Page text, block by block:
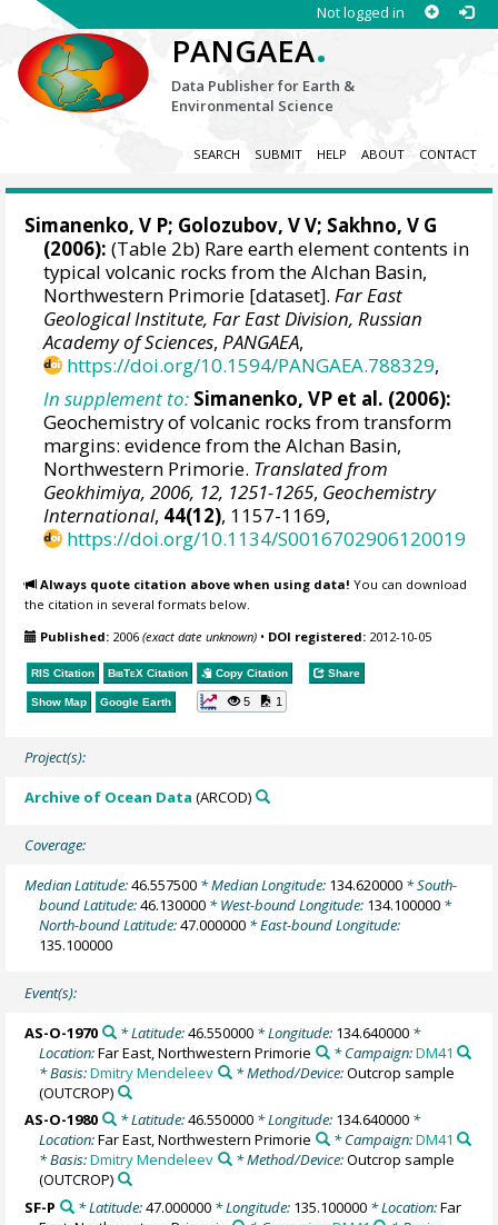
Not logged in
PANGAEA.
Data Publisher for Earth &
Environmental Science
SEARCH SUBMIT HELP ABOUT CONTACT
Simanenko, V P; Golozubov, V V; Sakhno, V G
(2006): (Table 2b) Rare earth element contents in
typical volcanic rocks from the Alchan Basin,
Northwestern Primorie [dataset].Far East
Geological Institute, Far East Division, Russian
Academy of Sciences,PANGAEA,
https://doi.org/10.1594/PANGAEA.788329,
In supplement to: Simanenko, VP et al. (2006):
Geochemistry of volcanic rocks from transform
margins: evidence from the Alchan Basin,
Northwestern Primorie. Translated from
Geokhimiya, 2006, 12, 1251-1265, Geochemistry
International, 44(12), 1157-1169,
https://doi.org/10.1134/S0016702906120019
Always quote citation above when using data! You can download
the citation in several formats below.
Published: 2006(exact date unknown) • DOI registered: 2012-10-05
RIS Citation BibTeX Citation Copy Citation Share
Show Map Google Earth 5 1
Project(s):
Archive of Ocean Data (ARCOD)
Coverage:
Median Latitude:46.557500 * Median Longitude: 134.620000 * South-
bound Latitude:46.130000 * West-bound Longitude: 134.100000 *
North-bound Latitude:47.000000 * East-bound Longitude:
135.100000
Event(s):
AS-O-1970 * Latitude:46.550000* Longitude: 134.640000*
Location:Far East, Northwestern Primorie * Campaign:DM41
* Basis:Dmitry Mendeleev * Method/Device:Outcrop sample
(OUTCROP)
AS-O-1980
* Latitude:46.550000* Longitude: 134.640000*
Location:Far East, Northwestern Primorie * Campaign:DM41
* Basis:Dmitry Mendeleev * Method/Device:Outcrop sample
(OUTCROP)
SF-P
* Latitude:47.000000* Longitude: 135.100000* Location:Far